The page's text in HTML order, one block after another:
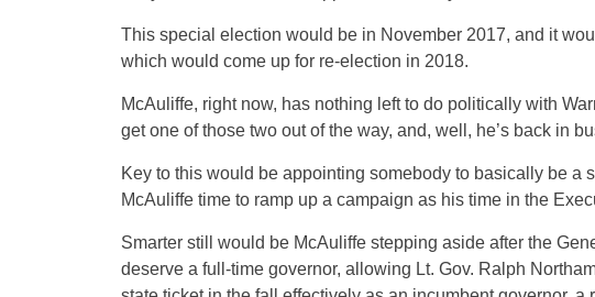
This special election would be in November 2017, and it
which would come up for re-election in 2018.
McAuliffe, right now, has nothing left to do politically with
get one of those two out of the way, and, well, he’s back in
Key to this would be appointing somebody to basically be a
McAuliffe time to ramp up a campaign as his time in the
Smarter still would be McAuliffe stepping aside after the
deserve a full-time governor, allowing Lt. Gov. Ralph